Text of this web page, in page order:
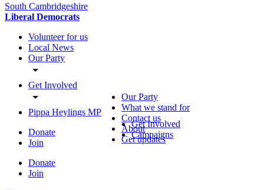
South Cambridgeshire
Liberal Democrats
Volunteer for us
Local News
Our Party
Get Involved
Pippa Heylings MP
Donate
Join
Donate
Join
Our Party
What we stand for
Contact us
About
Get updates
Get Involved
Campaigns